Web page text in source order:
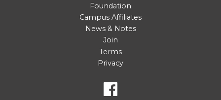
Foundation
Campus Affiliates
News & Notes
Join
Terms
Privacy